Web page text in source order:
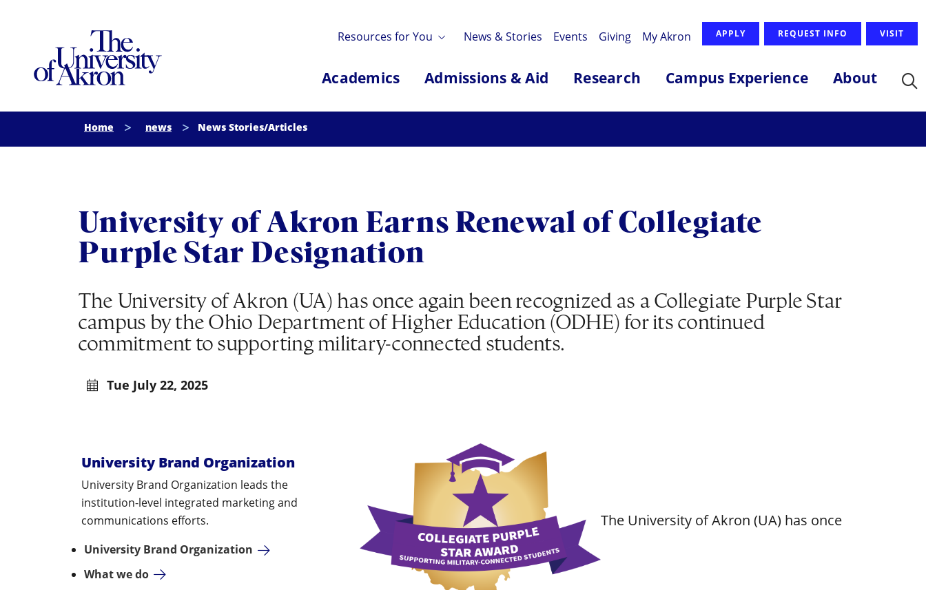
The University of Akron
Resources for You News & Stories Events Giving My Akron APPLY REQUEST INFO VISIT
Academics Admissions & Aid Research Campus Experience About
Home news News Stories/Articles
University of Akron Earns Renewal of Collegiate
Purple Star Designation
The University of Akron (UA) has once again been recognized as a Collegiate Purple Star
campus by the Ohio Department of Higher Education (ODHE) for its continued
commitment to supporting military-connected students.
Tue July 22, 2025
University Brand Organization
University Brand Organization leads the
institution-level integrated marketing and
communications efforts.
University Brand Organization
What we do
The University of Akron (UA) has once